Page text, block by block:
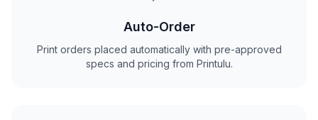
Auto-Order
Print orders placed automatically with pre-approved
specs and pricing from Printulu.